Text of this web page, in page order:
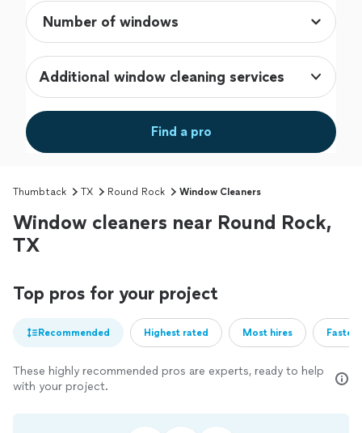
Additional window cleaning services
Find a pro
Thumbtack TX Round Rock Window Cleaners
Window cleaners near Round Rock,
TX
Top pros for your project
Recommended Highest rated Most hires
These highly recommended pros are experts, ready to help
with your project.